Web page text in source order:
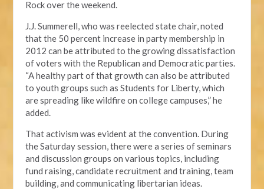
Rock over the weekend.
J.J. Summerell, who was reelected state chair, noted
that the 50 percent increase in party membership in
2012 can be attributed to the growing dissatisfaction
of voters with the Republican and Democratic parties.
“A healthy part of that growth can also be attributed
to youth groups such as Students for Liberty, which
are spreading like wildfire on college campuses,” he
added.
That activism was evident at the convention. During
the Saturday session, there were a series of seminars
and discussion groups on various topics, including
fund raising, candidate recruitment and training, team
building, and communicating libertarian ideas.